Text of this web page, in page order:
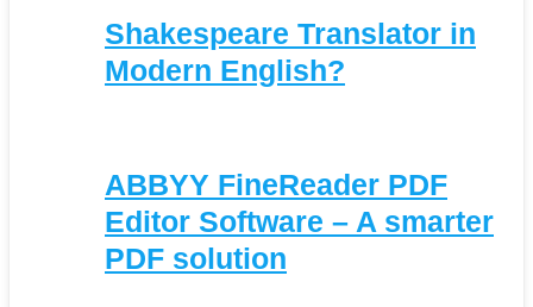
Shakespeare Translator in
Modern English?
ABBYY FineReader PDF
Editor Software – A smarter
PDF solution